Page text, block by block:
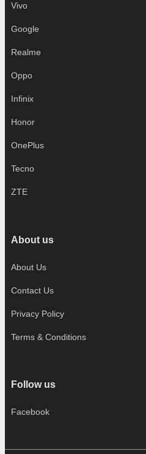
Vivo
Google
Realme
Oppo
Infinix
Honor
OnePlus
Tecno
ZTE
About us
About Us
Contact Us
Privacy Policy
Terms & Conditions
Follow us
Facebook